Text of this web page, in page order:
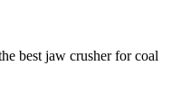
best jaw crusher for coal